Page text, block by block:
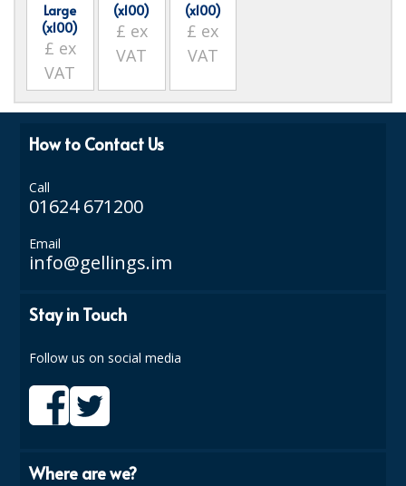
BINS
BRUSHES
COLOUR CODED CLOTHS
JANITORIAL MISCELLANEOUS
Large
(x100)
£ ex
VAT
(x100)
£ ex
VAT
(x100)
£ ex
VAT
How to Contact Us
Call
01624 671200
Email
info@gellings.im
Stay in Touch
Follow us on social media
Where are we?